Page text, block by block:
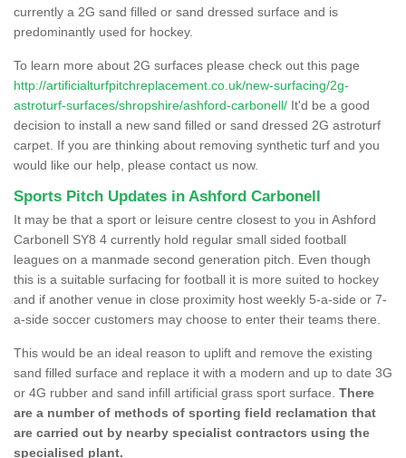
currently a 2G sand filled or sand dressed surface and is
predominantly used for hockey.
To learn more about 2G surfaces please check out this page
http://artificialturfpitchreplacement.co.uk/new-surfacing/2g-
astroturf-surfaces/shropshire/ashford-carbonell/ It'd be a good
decision to install a new sand filled or sand dressed 2G astroturf
carpet. If you are thinking about removing synthetic turf and you
would like our help, please contact us now.
Sports Pitch Updates in Ashford Carbonell
It may be that a sport or leisure centre closest to you in Ashford
Carbonell SY8 4 currently hold regular small sided football
leagues on a manmade second generation pitch. Even though
this is a suitable surfacing for football it is more suited to hockey
and if another venue in close proximity host weekly 5-a-side or 7-
a-side soccer customers may choose to enter their teams there.
This would be an ideal reason to uplift and remove the existing
sand filled surface and replace it with a modern and up to date 3G
or 4G rubber and sand infill artificial grass sport surface. There
are a number of methods of sporting field reclamation that
are carried out by nearby specialist contractors using the
specialised plant.